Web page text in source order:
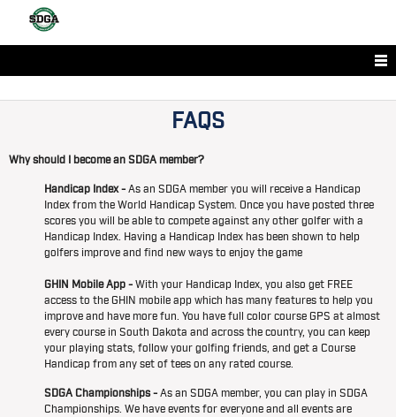
FAQS
Why should I become an SDGA member?
Handicap Index -As an SDGA member you will receive a Handicap
Index from the World Handicap System. Once you have posted three
scores you will be able to compete against any other golfer with a
Handicap Index. Having a Handicap Index has been shown to help
golfers improve and find new ways to enjoy the game
GHIN Mobile App -With your Handicap Index, you also get FREE
access to the GHIN mobile app which has many features to help you
improve and have more fun. You have full color course GPS at almost
every course in South Dakota and across the country, you can keep
your playing stats, follow your golfing friends, and get a Course
Handicap from any set of tees on any rated course.
SDGA Championships -As an SDGA member, you can play in SDGA
Championships. We have events for everyone and all events are